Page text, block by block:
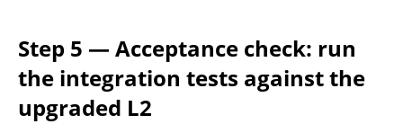
Step 5 — Acceptance check: run
the integration tests against the
upgraded L2